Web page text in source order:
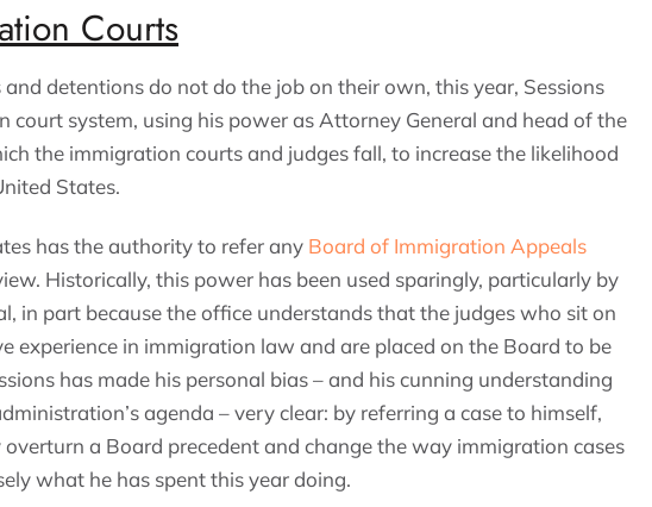
Courts
detentions do not do the job on their own, this year, Sessions
court system, using his power as Attorney General and head of the
the immigration courts and judges fall, to increase the likelihood
States.
has the authority to refer any Board of Immigration Appeals
Historically, this power has been used sparingly, particularly by
in part because the office understands that the judges who sit on
experience in immigration law and are placed on the Board to be
has made his personal bias – and his cunning understanding
agenda – very clear: by referring a case to himself,
a Board precedent and change the way immigration cases
what he has spent this year doing.